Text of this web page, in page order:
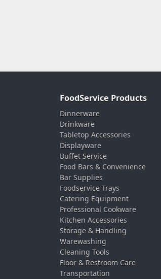
FoodService Products
Dinnerware
Drinkware
Tabletop Accessories
Displayware
Buffet Service
Food Bars & Convenience
Bar Supplies
Foodservice Trays
Catering Equipment
Professional Cookware
Kitchen Accessories
Storage & Handling
Warewashing
Cleaning Tools
Floor & Restroom Care
Transportation